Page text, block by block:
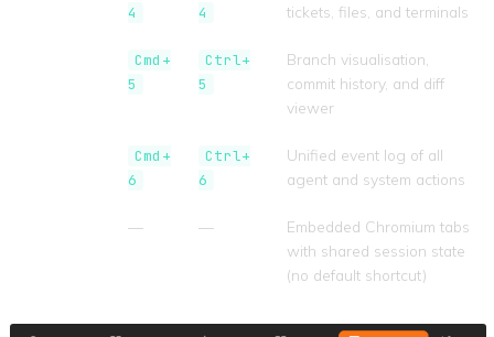
4
4
tickets, files, and terminals
Cmd+
5
Ctrl+
5
Branch visualisation,
commit history, and diff
viewer
Cmd+
6
Ctrl+
6
Unified event log of all
agent and system actions
— —
Embedded Chromium tabs
with shared session state
(no default shortcut)